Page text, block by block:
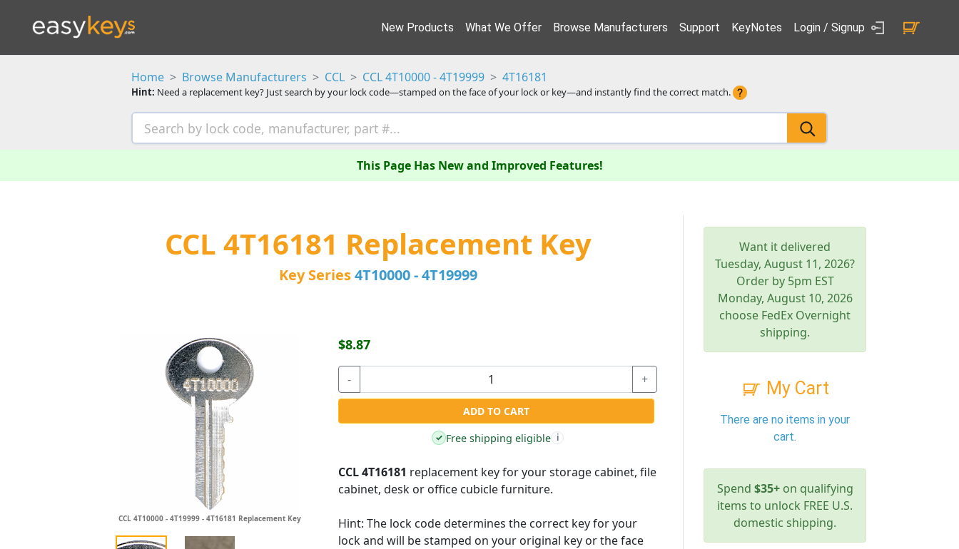
New Products What We Offer Browse Manufacturers Support KeyNotes Login / Signup
Home Browse Manufacturers CCL CCL 4T10000 - 4T19999 4T16181
Hint: Need a replacement key? Just search by your lock code—stamped on the face of your lock or key—and instantly find the correct match.
This Page Has New and Improved Features!
CCL 4T16181 Replacement Key
Key Series 4T10000 - 4T19999
CCL 4T10000 - 4T19999 - 4T16181 Replacement Key
$8.87
- +
ADD TO CART
✓ Free shipping eligible i
CCL 4T16181 replacement key for your storage cabinet, file
cabinet, desk or office cubicle furniture.
Hint: The lock code determines the correct key for your
lock and will be stamped on your original key or the face
Want it delivered
Tuesday, August 11, 2026?
Order by 5pm EST
Monday, August 10, 2026
choose FedEx Overnight
shipping.
My Cart
There are no items in your
cart.
Spend $35+on qualifying
items to unlock FREE U.S.
domestic shipping.